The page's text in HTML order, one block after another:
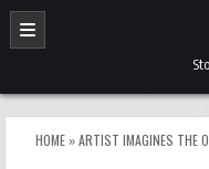
Skip to content
HOME »ARTIST IMAGINES THE